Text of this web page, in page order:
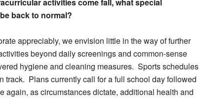
back to normal?
appreciably, we envision little in the way of further
beyond daily screenings and common-sense
hygiene and cleaning measures. Sports schedules
track. Plans currently call for a full school day followed
again, as circumstances dictate, additional health and